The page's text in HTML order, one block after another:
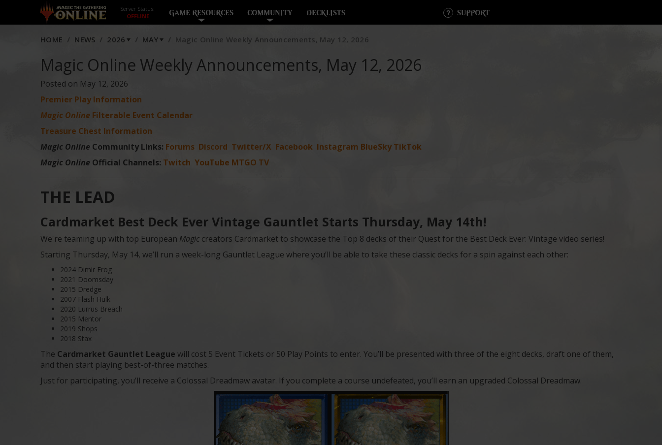
Server Status:
GAME RESOURCES COMMUNITY DECKLISTS SUPPORT
HOME NEWS 2026 MAY Magic Online Weekly Announcements, May 12, 2026
Magic Online Weekly Announcements, May 12, 2026
Posted on May 12, 2026
Premier Play Information
Magic Online Filterable Event Calendar
Treasure Chest Information
Magic Online Community Links: Forums Discord Twitter/X Facebook Instagram BlueSky TikTok
Magic Online Official Channels: Twitch YouTube MTGO TV
THE LEAD
Cardmarket Best Deck Ever Vintage Gauntlet Starts Thursday, May 14th!
We're teaming up with top European Magic creators Cardmarket to showcase the Top 8 decks of their Quest for the Best Deck Ever: Vintage video series!
Starting Thursday, May 14, we’ll run a week-long Gauntlet League where you’ll be able to take these classic decks for a spin against each other:
2024 Dimir Frog
2021 Doomsday
2015 Dredge
2007 Flash Hulk
2020 Lurrus Breach
2015 Mentor
2019 Shops
2018 Stax
The Cardmarket Gauntlet League will cost 5 Event Tickets or 50 Play Points to enter. You’ll be presented with three of the eight decks, draft one of them,
and then start playing best-of-three matches.
Just for participating, you’ll receive a Colossal Dreadmaw avatar. If you complete a course undefeated, you’ll earn an upgraded Colossal Dreadmaw.